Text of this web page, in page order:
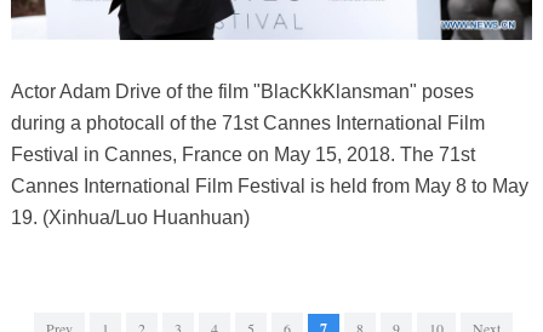
Actor Adam Drive of the film "BlacKkKlansman" poses
during a photocall of the 71st Cannes International Film
Festival in Cannes, France on May 15, 2018. The 71st
Cannes International Film Festival is held from May 8 to May
19. (Xinhua/Luo Huanhuan)
Prev 1 2 3 4 5 6 8 9 10 Next